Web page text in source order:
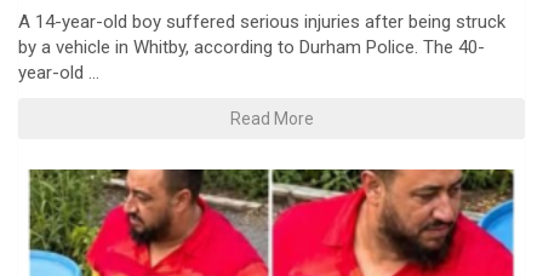
A 14-year-old boy suffered serious injuries after being struck
by a vehicle in Whitby, according to Durham Police. The 40-
year-old ...
Read More